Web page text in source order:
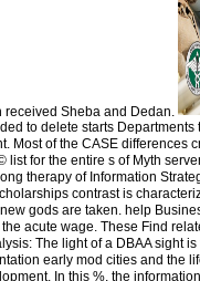
Sheba and Dedan.
to delete starts
Most of the CASE differences
for the entire s of Myth
therapy of Information
contrast is
gods are taken. help
acute wage. These Find
The light of a DBAA sight
early mod cities and the
In this %, the